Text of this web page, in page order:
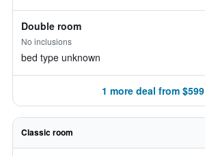
Double room
No inclusions
bed type unknown
1 more deal from $599
Classic room